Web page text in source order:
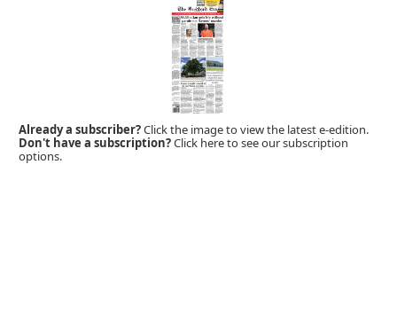
Already a subscriber?Click the image to view the latest e-edition.
Don't have a subscription?Click here to see our subscription
options.